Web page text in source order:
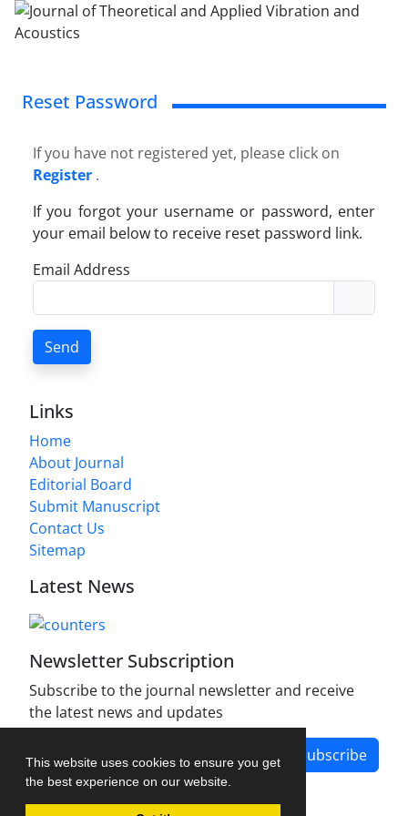
This website uses cookies to ensure you get
the best experience on our website.
Reset Password
If you have not registered yet, please click on
Register .
If you forgot your username or password, enter
your email below to receive reset password link.
Email Address
Send
Links
Home
About Journal
Editorial Board
Submit Manuscript
Contact Us
Sitemap
Latest News
Newsletter Subscription
Subscribe to the journal newsletter and receive
the latest news and updates
Subscribe